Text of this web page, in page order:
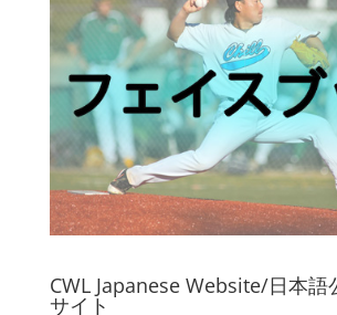
CWL Japanese Website/日本語
サイト